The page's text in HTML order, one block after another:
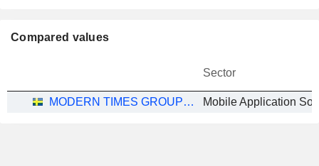
Compared values
Sector
MODERN TIMES GROUP MTG AB Mobile Application